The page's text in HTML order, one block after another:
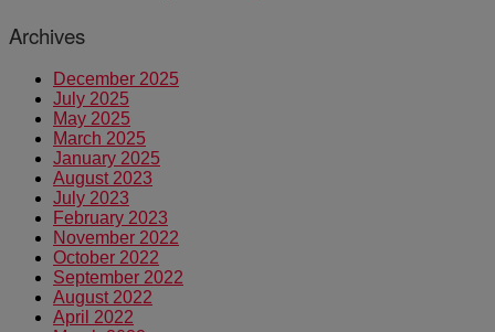
Archives
December 2025
July 2025
May 2025
March 2025
January 2025
August 2023
July 2023
February 2023
November 2022
October 2022
September 2022
August 2022
April 2022